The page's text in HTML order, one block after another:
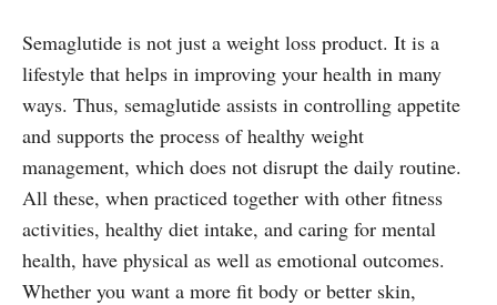
Semaglutide is not just a weight loss product. It is a
lifestyle that helps in improving your health in many
ways. Thus, semaglutide assists in controlling appetite
and supports the process of healthy weight
management, which does not disrupt the daily routine.
All these, when practiced together with other fitness
activities, healthy diet intake, and caring for mental
health, have physical as well as emotional outcomes.
Whether you want a more fit body or better skin,